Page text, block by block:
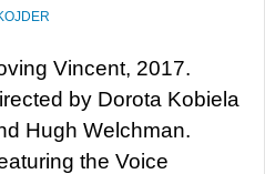
Vincent, 2017.
by Dorota Kobiela
Hugh Welchman.
the Voice